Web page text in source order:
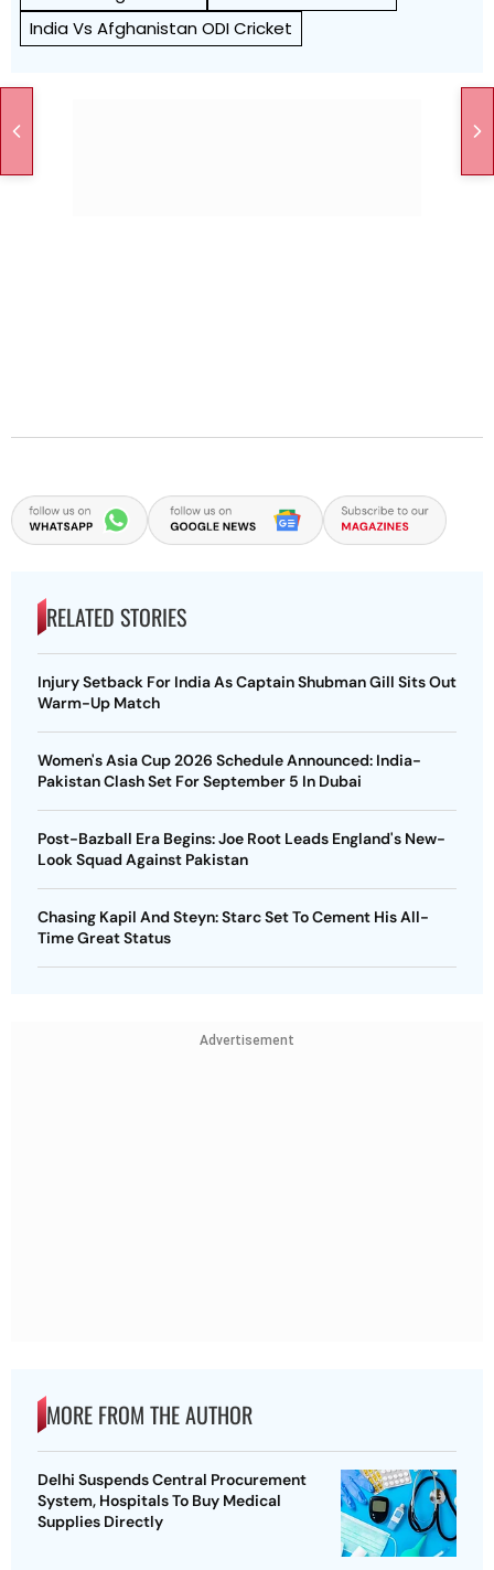
India Vs Afghanistan ODI Cricket
RELATED STORIES
Injury Setback For India As Captain Shubman Gill Sits Out
Warm-Up Match
Women's Asia Cup 2026 Schedule Announced: India-
Pakistan Clash Set For September 5 In Dubai
Post-Bazball Era Begins: Joe Root Leads England's New-
Look Squad Against Pakistan
Chasing Kapil And Steyn: Starc Set To Cement His All-
Time Great Status
Advertisement
MORE FROM THE AUTHOR
Delhi Suspends Central Procurement
System, Hospitals To Buy Medical
Supplies Directly